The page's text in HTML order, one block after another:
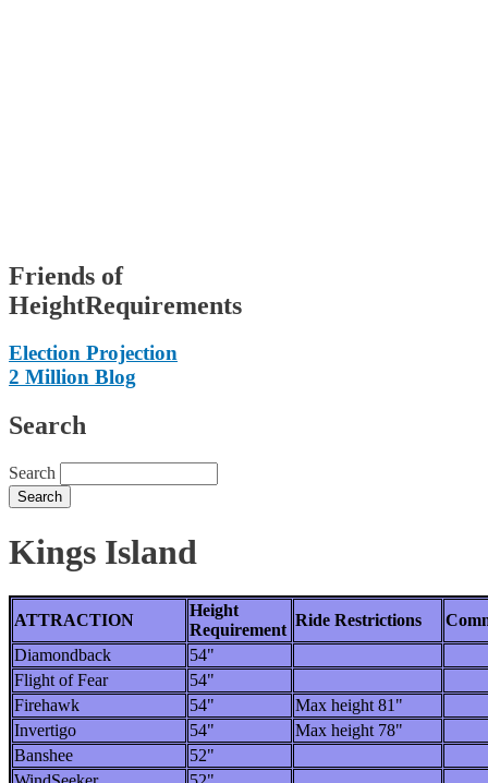
Friends of
HeightRequirements
Election Projection
2 Million Blog
Search
Search
Kings Island
ATTRACTION
Height
Requirement
Ride Restrictions
Diamondback
54"
Flight of Fear
54"
Firehawk
54"
Max height 81"
Invertigo
54"
Max height 78"
Banshee
52"